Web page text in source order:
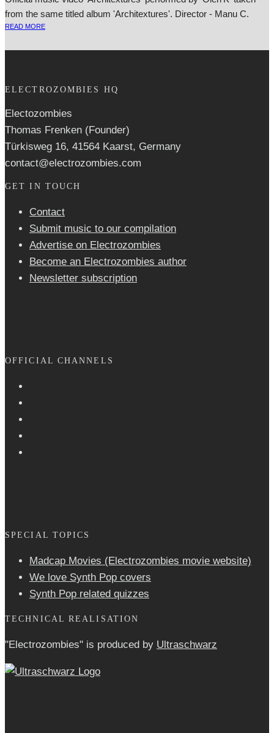
from the same titled album 'Architextures'. Director - Manu C.
READ MORE
ELECTROZOMBIES HQ
Electozombies
Thomas Frenken (Founder)
Türkisweg 16, 41564 Kaarst, Germany
contact@electrozombies.com
GET IN TOUCH
Contact
Submit music to our compilation
Advertise on Electrozombies
Become an Electrozombies author
Newsletter sub­scrip­tion
OFFICIAL CHANNELS
SPECIAL TOPICS
Madcap Movies (Electrozombies movie website)
We love Synth Pop covers
Synth Pop related quizzes
TECHNICAL REALISATION
"Electrozombies" is pro­duced by Ultraschwarz